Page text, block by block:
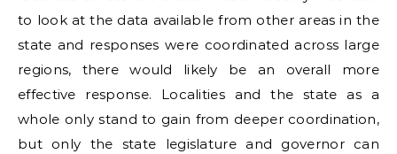
to look at the data available from other areas in the
state and responses were coordinated across large
regions, there would likely be an overall more
effective response. Localities and the state as a
whole only stand to gain from deeper coordination,
but only the state legislature and governor can